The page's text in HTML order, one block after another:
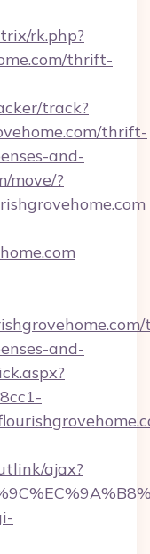
rk.php?
thrift-
track?
thrift-
and-
move/?
and-
ajax?